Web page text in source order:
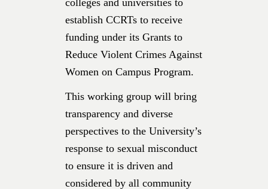
establish CCRTs to receive
funding under its Grants to
Reduce Violent Crimes Against
Women on Campus Program.
This working group will bring
transparency and diverse
perspectives to the University’s
response to sexual misconduct
to ensure it is driven and
considered by all community